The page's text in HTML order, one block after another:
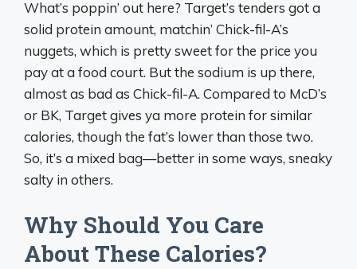
What’s poppin’ out here? Target’s tenders got a
solid protein amount, matchin’ Chick-fil-A’s
nuggets, which is pretty sweet for the price you
pay at a food court. But the sodium is up there,
almost as bad as Chick-fil-A. Compared to McD’s
or BK, Target gives ya more protein for similar
calories, though the fat’s lower than those two.
So, it’s a mixed bag—better in some ways, sneaky
salty in others.
Why Should You Care
About These Calories?